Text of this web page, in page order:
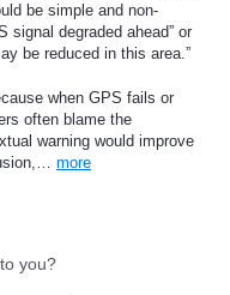
be simple and non-
signal degraded ahead” or
be reduced in this area.”
when GPS fails or
often blame the
warning would improve
more
you?